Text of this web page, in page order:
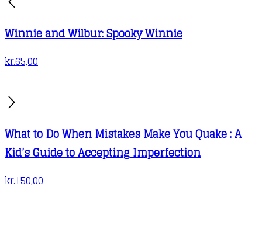
Winnie and Wilbur: Spooky Winnie
kr.65,00
What to Do When Mistakes Make You Quake : A
Kid’s Guide to Accepting Imperfection
kr.150,00